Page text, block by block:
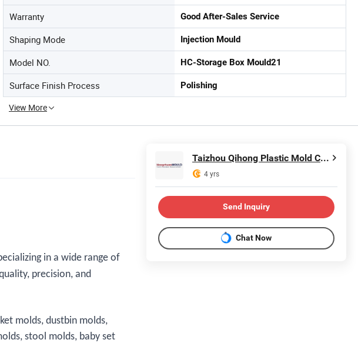
Warranty Good After-Sales Service
Shaping Mode Injection Mould
Model NO. HC-Storage Box Mould21
Surface Finish Process Polishing
View More
in a wide range of
precision, and
molds, dustbin molds,
stool molds, baby set
Taizhou Qihong Plastic Mold Co., Ltd.
4 yrs
Send Inquiry
Chat Now